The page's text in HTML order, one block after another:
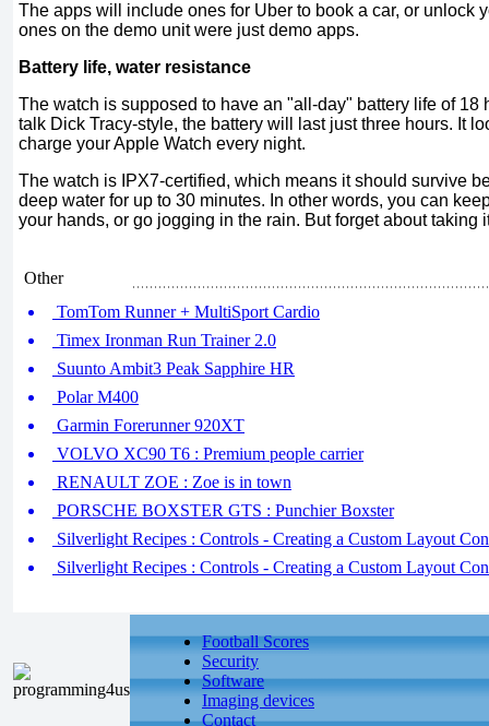
The apps will include ones for Uber to book a car, or unlock
ones on the demo unit were just demo apps.
Battery life, water resistance
The watch is supposed to have an "all-day" battery life of 18
talk Dick Tracy-style, the battery will last just three hours. It
charge your Apple Watch every night.
The watch is IPX7-certified, which means it should survive
deep water for up to 30 minutes. In other words, you can
your hands, or go jogging in the rain. But forget about taking
Other
TomTom Runner + MultiSport Cardio
Timex Ironman Run Trainer 2.0
Suunto Ambit3 Peak Sapphire HR
Polar M400
Garmin Forerunner 920XT
VOLVO XC90 T6 : Premium people carrier
RENAULT ZOE : Zoe is in town
PORSCHE BOXSTER GTS : Punchier Boxster
Silverlight Recipes : Controls - Creating a Custom Layout
Silverlight Recipes : Controls - Creating a Custom Layout
Football Scores
Security
Software
Imaging devices
Contact